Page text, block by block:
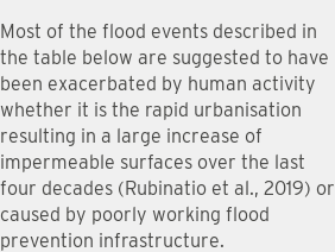
Most of the flood events described in
the table below are suggested to have
been exacerbated by human activity
whether it is the rapid urbanisation
resulting in a large increase of
impermeable surfaces over the last
four decades (Rubinatio et al., 2019) or
caused by poorly working flood
prevention infrastructure.